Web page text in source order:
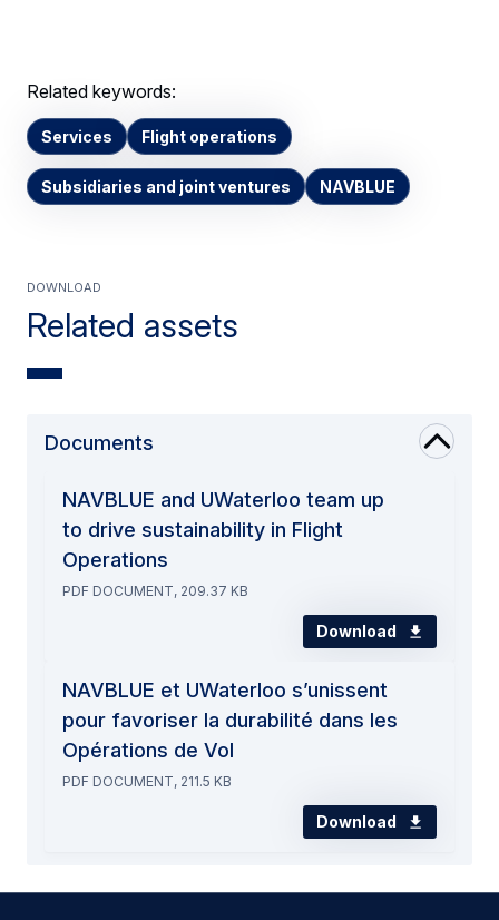
Related keywords:
Services Flight operations
Subsidiaries and joint ventures NAVBLUE
Related assets
Download
Documents
NAVBLUE and UWaterloo team up
to drive sustainability in Flight
Operations
PDF DOCUMENT, 209.37 KB
Download
NAVBLUE et UWaterloo s’unissent
pour favoriser la durabilité dans les
Opérations de Vol
PDF DOCUMENT, 211.5 KB
Download